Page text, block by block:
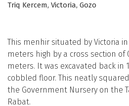
Triq Kercem, Victoria, Gozo
This menhir situated by Victoria in
meters high by a cross section of
meters. It was excavated back in
cobbled floor. This neatly
the Government Nursery on the
Rabat.